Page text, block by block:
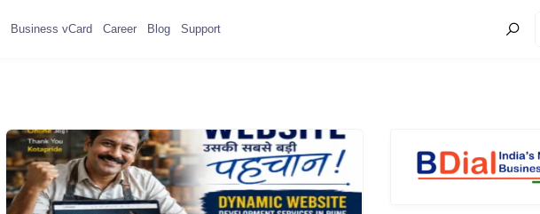
Business vCard Career Blog Support